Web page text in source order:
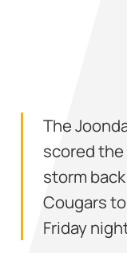
The
scored
storm
Cougars
Friday